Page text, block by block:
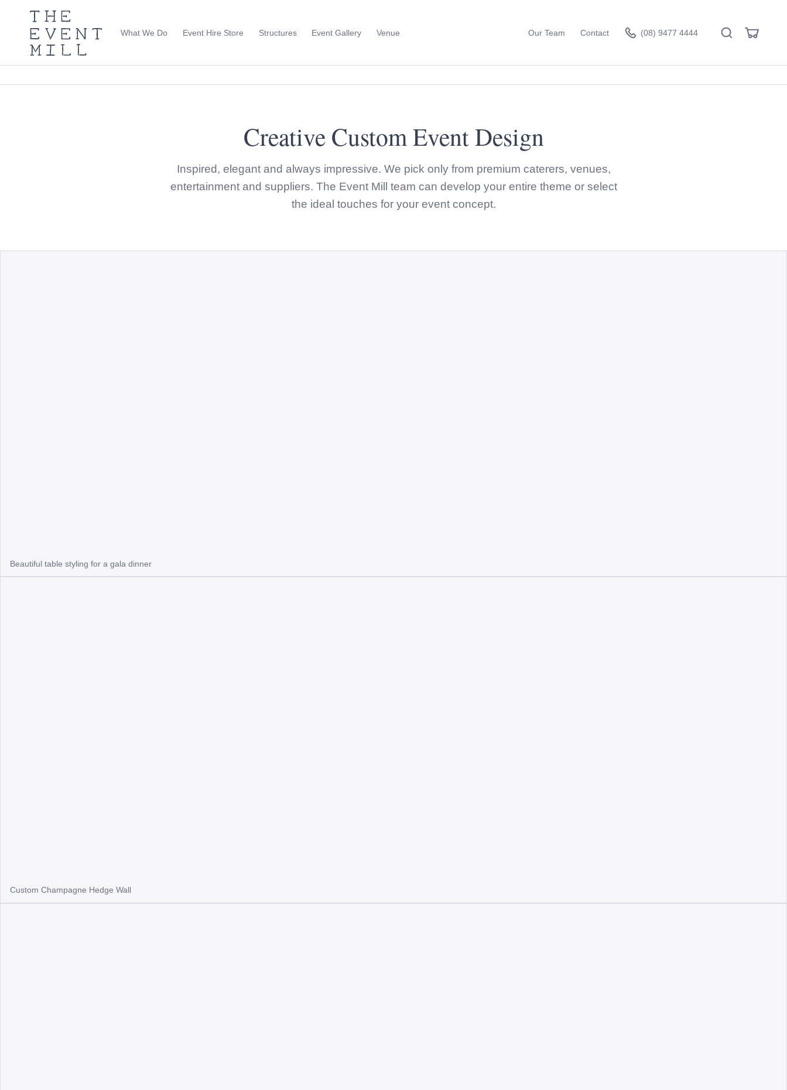
The
Event
Mill
What We Do Event Hire Store Structures
Toggle
Menu
Event Gallery Venue Our Team Contact (08) 9477 4444 SearchView
Use
keywords
Creative Custom Event Design
Inspired, elegant and always impressive. We pick only from premium caterers, venues,
entertainment and suppliers. The Event Mill team can develop your entire theme or select
the ideal touches for your event concept.
Beautiful table styling for a gala dinner
Custom Champagne Hedge Wall